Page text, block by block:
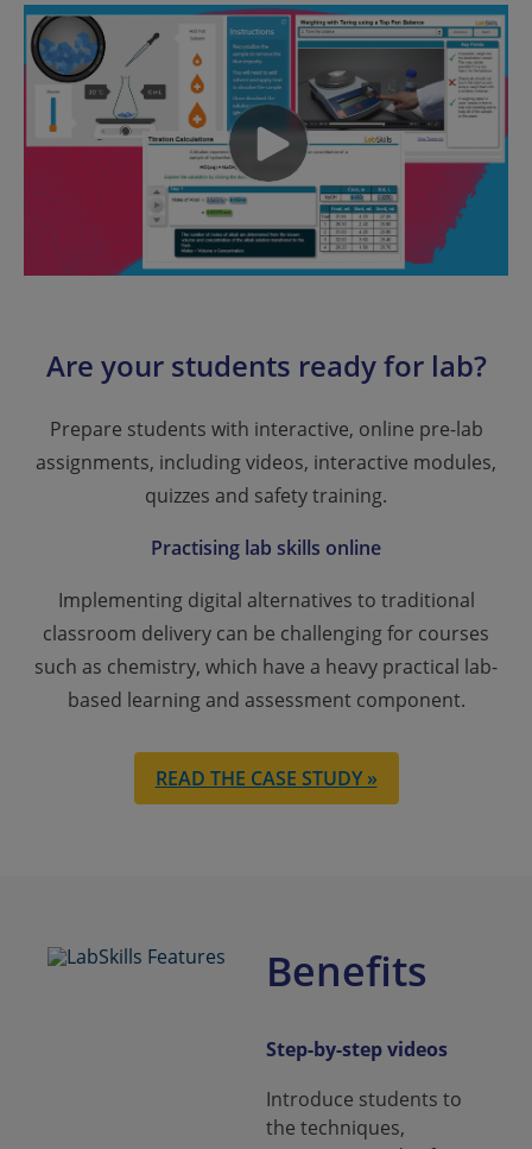
Are your students ready for lab?
Prepare students with interactive, online pre-lab
assignments, including videos, interactive modules,
quizzes and safety training.
Practising lab skills online
Implementing digital alternatives to traditional
classroom delivery can be challenging for courses
such as chemistry, which have a heavy practical lab-
based learning and assessment component.
READ THE CASE STUDY »
Benefits
Step-by-step videos
Introduce students to
the techniques,